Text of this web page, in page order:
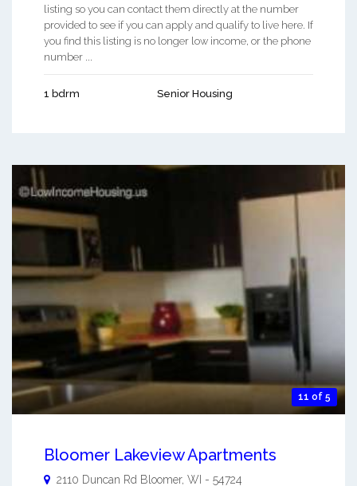
listing so you can contact them directly at the number
provided to see if you can apply and qualify to live here. If
you find this listing is no longer low income, or the phone
number ...
1 bdrm Senior Housing
11 of 5
Bloomer Lakeview Apartments
2110 Duncan Rd Bloomer, WI - 54724